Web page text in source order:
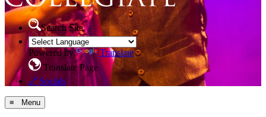
Search Site
Powered by
Translate
Translate Page
🔗 Socials
≡ Menu